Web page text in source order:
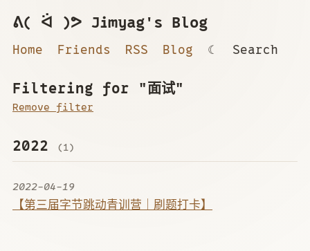
ᕕ( ᐛ )ᕗ Jimyag's Blog
Home Friends RSS Blog ☾ Search
Filtering for "面试"
Remove filter
2022 (1)
2022-04-19
【第三届字节跳动青训营｜刷题打卡】